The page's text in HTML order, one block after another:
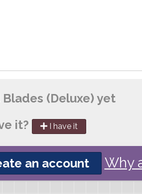
(Deluxe) yet
it?
I have it
an account Why